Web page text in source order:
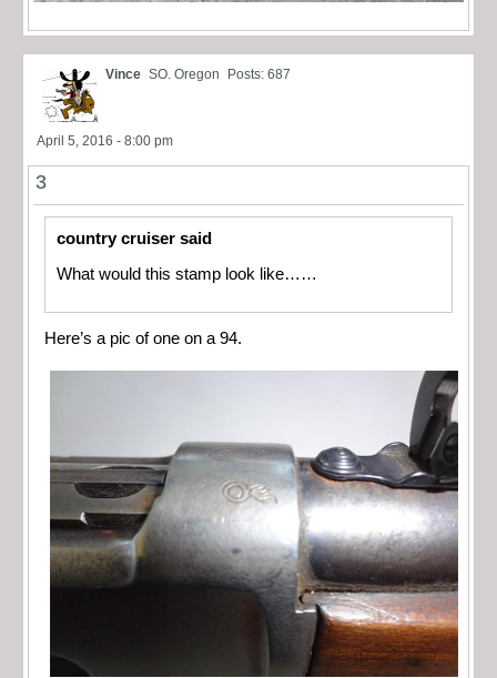
Vince SO. Oregon Posts: 687
April 5, 2016 - 8:00 pm
3
country cruiser said
What would this stamp look like……
Here’s a pic of one on a 94.